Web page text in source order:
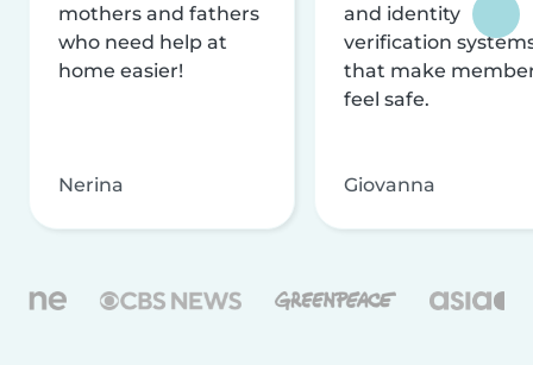
mothers and fathers
who need help at
home easier!
Nerina
and identity
verification
that make
feel safe.
Giovanna